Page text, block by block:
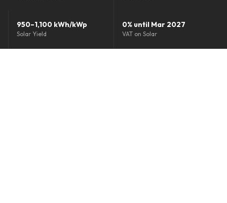
Accreditations
950–1,100 kWh/kWp
Solar Yield
0% until Mar 2027
VAT on Solar